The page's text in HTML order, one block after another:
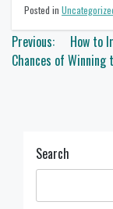
Posted in
Post
navigation
Previous:
How to
Chances of
Search